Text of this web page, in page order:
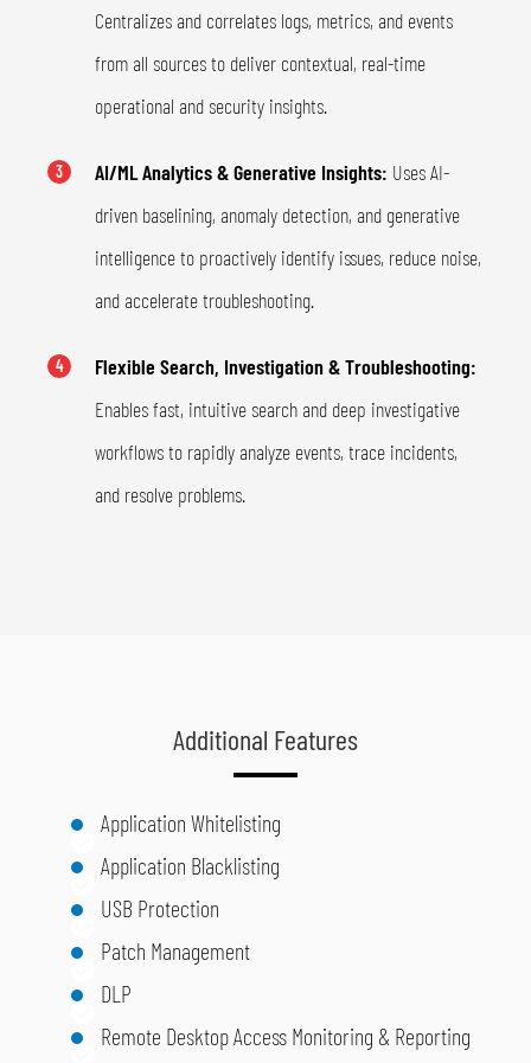
Centralizes and correlates logs, metrics, and events
from all sources to deliver contextual, real-time
operational and security insights.
3 AI/ML Analytics & Generative Insights: Uses AI-
driven baselining, anomaly detection, and generative
intelligence to proactively identify issues, reduce noise,
and accelerate troubleshooting.
4
Flexible Search, Investigation & Troubleshooting:
Enables fast, intuitive search and deep investigative
workflows to rapidly analyze events, trace incidents,
and resolve problems.
Additional Features
Application Whitelisting
Application Blacklisting
USB Protection
Patch Management
DLP
Remote Desktop Access Monitoring & Reporting